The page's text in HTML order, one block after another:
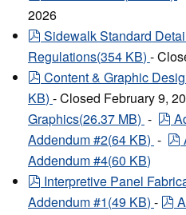
2026
pdf
Sidewalk Standard
Regulations(354 KB) -
pdf
Content & Graphic
KB) - Closed February 9,
Graphics(26.37 MB) -
Addendum #2(64 KB) -
Addendum #4(60 KB)
pdf
Interpretive Panel
Addendum #1(49 KB) -